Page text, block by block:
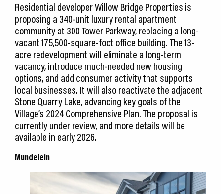
Residential developer Willow Bridge Properties is
proposing a 340-unit luxury rental apartment
community at 300 Tower Parkway, replacing a long-
vacant 175,500-square-foot office building. The 13-
acre redevelopment will eliminate a long-term
vacancy, introduce much-needed new housing
options, and add consumer activity that supports
local businesses. It will also reactivate the adjacent
Stone Quarry Lake, advancing key goals of the
Village’s 2024 Comprehensive Plan. The proposal is
currently under review, and more details will be
available in early 2026.
Mundelein